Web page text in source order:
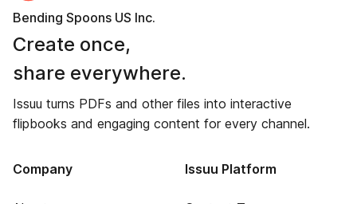
Bending Spoons US Inc.
Create once,
share everywhere.
Issuu turns PDFs and other files into interactive
flipbooks and engaging content for every channel.
Company Issuu Platform